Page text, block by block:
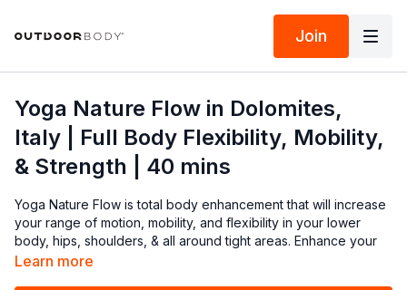
Join
Yoga Nature Flow in Dolomites,
Italy | Full Body Flexibility, Mobility,
& Strength | 40 mins
Yoga Nature Flow is total body enhancement that will increase
your range of motion, mobility, and flexibility in your lower
body, hips, shoulders, & all around tight areas. Enhance your
mood & body's ability to adapt to stress with 40 minutes in the
Learn more